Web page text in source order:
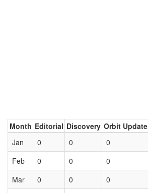
Month Editorial Discovery Orbit Update
Jan
0 0 0
Feb
0 0 0
Mar
0 0 0